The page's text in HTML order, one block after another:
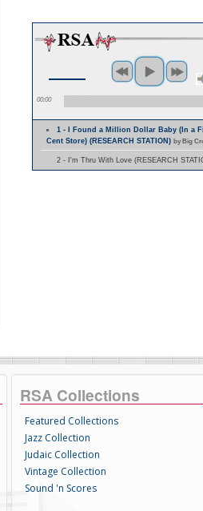
00:00
1 - I Found a Million Dollar Baby (In a
Cent Store) (RESEARCH STATION) by Big
2 - I'm Thru With Love (RESEARCH
RSA Collections
Featured Collections
Jazz Collection
Judaic Collection
Vintage Collection
Sound 'n Scores